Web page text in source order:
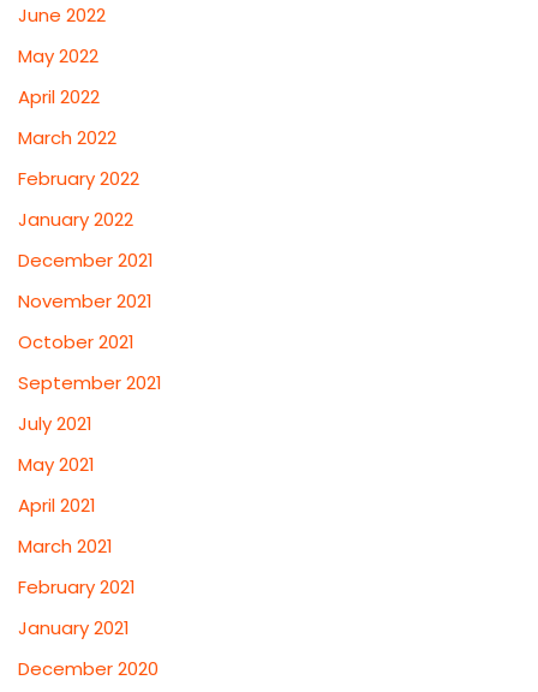
June 2022
May 2022
April 2022
March 2022
February 2022
January 2022
December 2021
November 2021
October 2021
September 2021
July 2021
May 2021
April 2021
March 2021
February 2021
January 2021
December 2020